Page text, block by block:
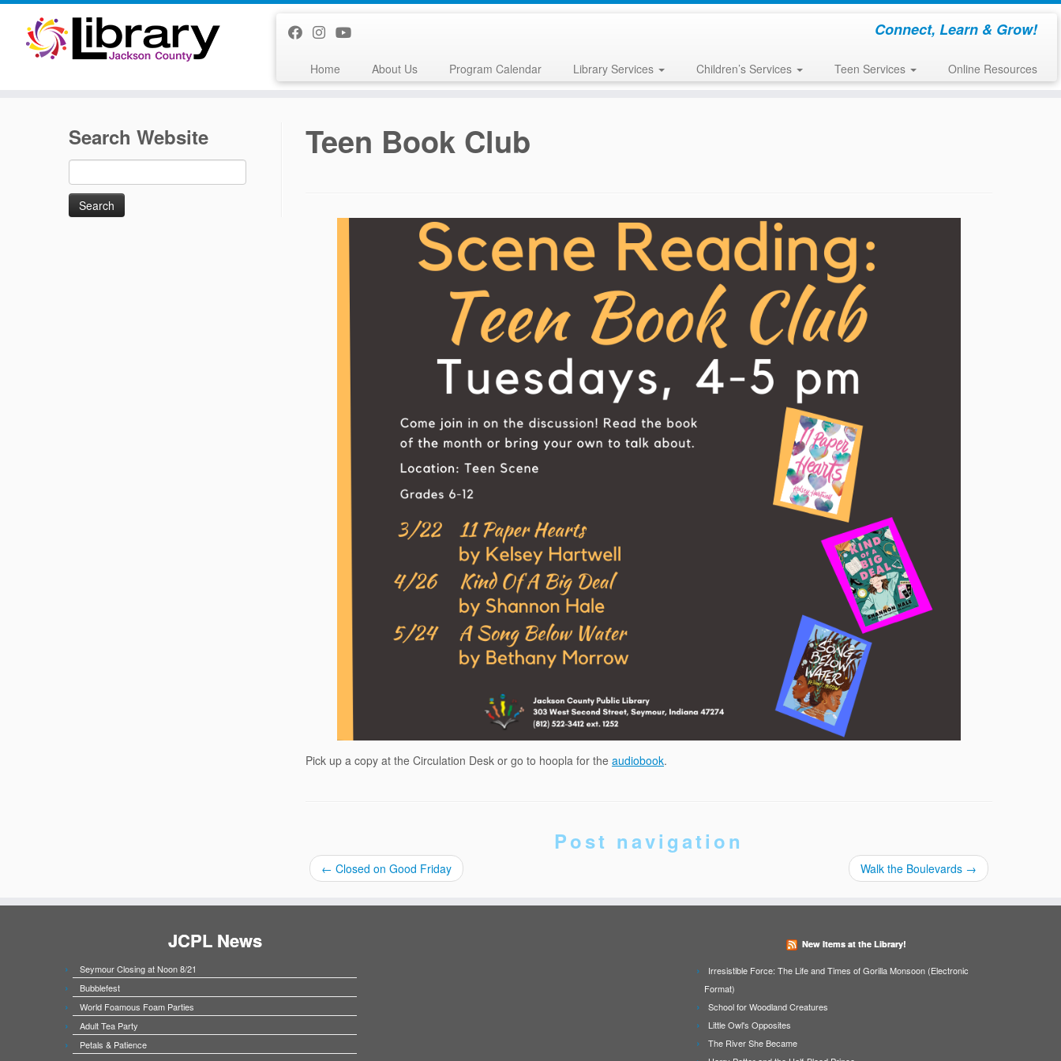
Skip
content
Connect, Learn & Grow!
Home About Us Program Calendar Library Services Children’s Services Teen Services Online Resources
Search Website
for:
Teen Book Club
Pick up a copy at the Circulation Desk or go to hoopla for the audiobook.
Post navigation
← Closed on Good Friday Walk the Boulevards →
JCPL News
Seymour Closing at Noon 8/21
Bubblefest
World Foamous Foam Parties
Adult Tea Party
Petals & Patience
New Items at the Library!
Irresistible Force: The Life and Times of Gorilla Monsoon (Electronic
Format)
School for Woodland Creatures
Little Owl's Opposites
The River She Became